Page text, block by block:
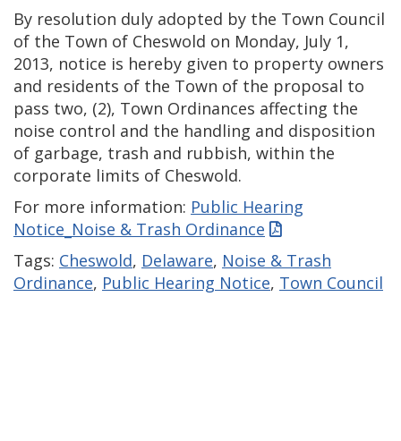
By resolution duly adopted by the Town Council
of the Town of Cheswold on Monday, July 1,
2013, notice is hereby given to property owners
and residents of the Town of the proposal to
pass two, (2), Town Ordinances affecting the
noise control and the handling and disposition
of garbage, trash and rubbish, within the
corporate limits of Cheswold.
For more information: Public Hearing
Notice_Noise & Trash Ordinance
Tags: Cheswold, Delaware, Noise & Trash
Ordinance, Public Hearing Notice, Town Council